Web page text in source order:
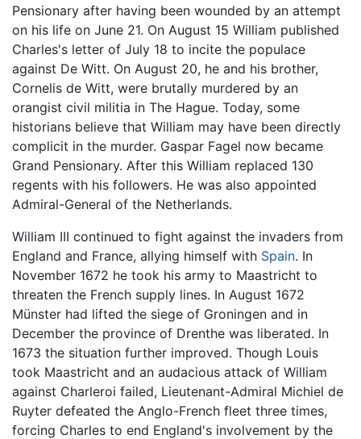
Pensionary after having been wounded by an attempt
on his life on June 21. On August 15 William published
Charles's letter of July 18 to incite the populace
against De Witt. On August 20, he and his brother,
Cornelis de Witt, were brutally murdered by an
orangist civil militia in The Hague. Today, some
historians believe that William may have been directly
complicit in the murder. Gaspar Fagel now became
Grand Pensionary. After this William replaced 130
regents with his followers. He was also appointed
Admiral-General of the Netherlands.
William III continued to fight against the invaders from
England and France, allying himself with Spain. In
November 1672 he took his army to Maastricht to
threaten the French supply lines. In August 1672
Münster had lifted the siege of Groningen and in
December the province of Drenthe was liberated. In
1673 the situation further improved. Though Louis
took Maastricht and an audacious attack of William
against Charleroi failed, Lieutenant-Admiral Michiel de
Ruyter defeated the Anglo-French fleet three times,
forcing Charles to end England's involvement by the